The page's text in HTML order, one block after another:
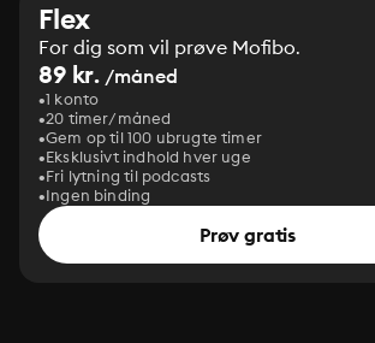
Flex
For dig som vil prøve Mofibo.
89 kr. /måned
1 konto
20 timer/måned
Gem op til 100 ubrugte timer
Eksklusivt indhold hver uge
Fri lytning til podcasts
Ingen binding
Prøv gratis